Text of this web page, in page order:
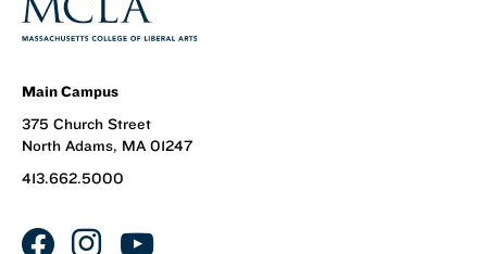
Main Campus
375 Church Street
North Adams, MA 01247
413.662.5000
facebookinstagram
youtube